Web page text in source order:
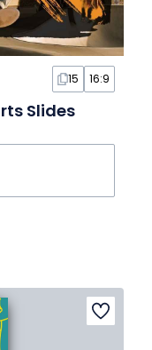
15 16:9
Slides